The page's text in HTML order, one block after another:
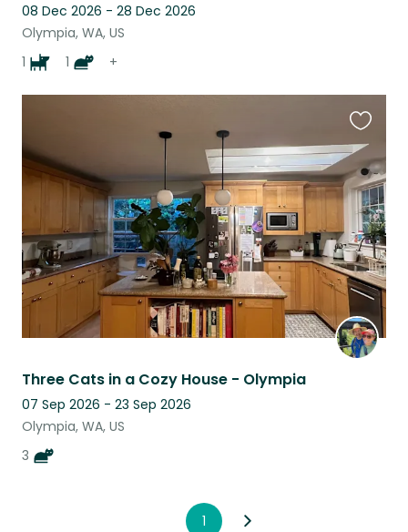
08 Dec 2026 - 28 Dec 2026
Olympia, WA, US
1
1 +
Three Cats in a Cozy House - Olympia
07 Sep 2026 - 23 Sep 2026
Olympia, WA, US
3
this
listing
1